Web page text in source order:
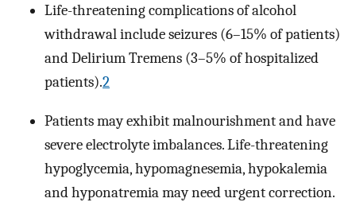
Life-threatening complications of alcohol
withdrawal include seizures (6–15% of patients)
and Delirium Tremens (3–5% of hospitalized
patients).2
Patients may exhibit malnourishment and have
severe electrolyte imbalances. Life-threatening
hypoglycemia, hypomagnesemia, hypokalemia
and hyponatremia may need urgent correction.